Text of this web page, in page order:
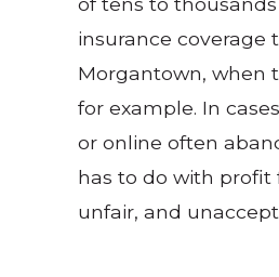
insurance coverage
Morgantown, when
for example. In
or online often
has to do with profit
unfair, and